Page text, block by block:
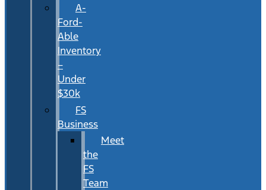
A-
Ford-
Able
Inventory
–
Under
$30k
FS
Business
Meet
the
FS
Team